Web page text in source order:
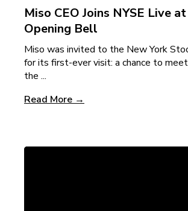
Miso CEO Joins NYSE Live
Opening Bell
Miso was invited to the New York
for its first-ever visit: a chance to
the ...
Read More →